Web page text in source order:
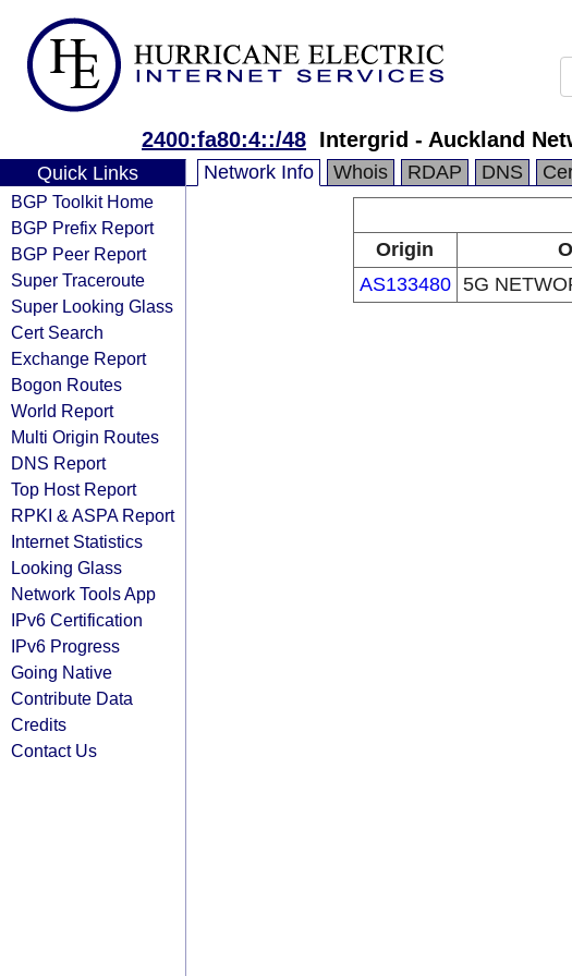
2400:fa80:4::/48 Intergrid - Auckland
Quick Links
BGP Toolkit Home
BGP Prefix Report
BGP Peer Report
Super Traceroute
Super Looking Glass
Cert Search
Exchange Report
Bogon Routes
World Report
Multi Origin Routes
DNS Report
Top Host Report
RPKI & ASPA Report
Internet Statistics
Looking Glass
Network Tools App
IPv6 Certification
IPv6 Progress
Going Native
Contribute Data
Credits
Contact Us
Network Info Whois RDAP DNS
Origin
AS133480 5G